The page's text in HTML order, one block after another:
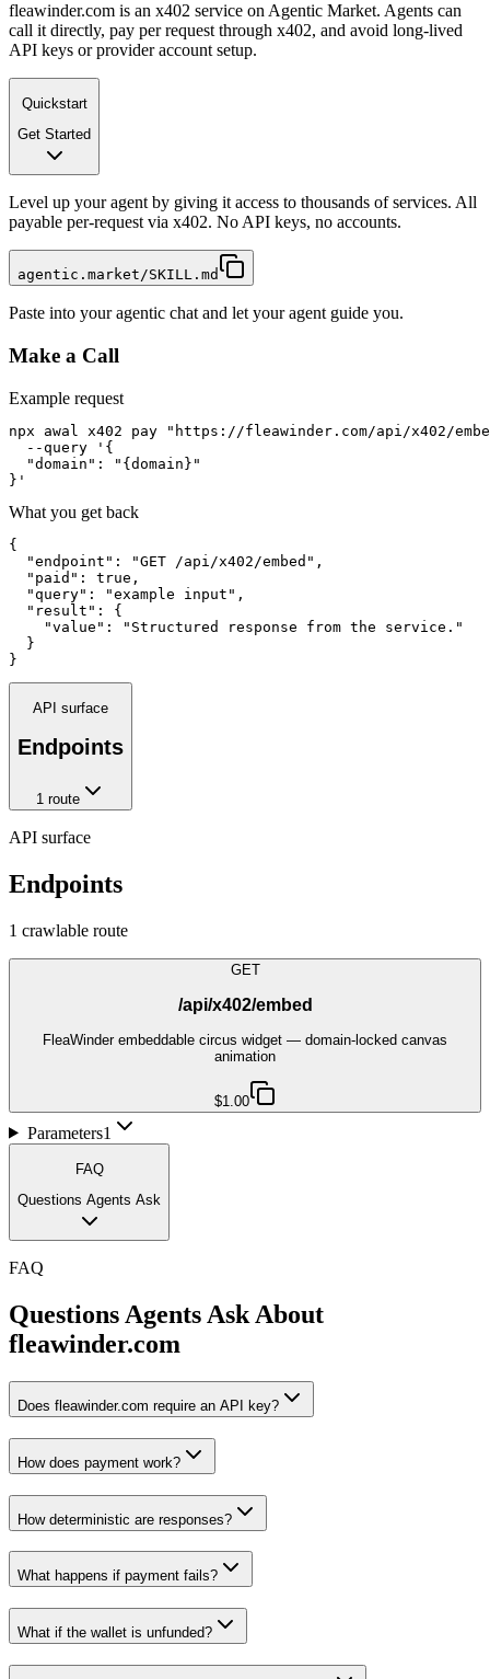
fleawinder.com is an x402 service on Agentic Market. Agents can
call it directly, pay per request through x402, and avoid long-lived
API keys or provider account setup.
Quickstart
Get Started
Level up your agent by giving it access to thousands of services. All
payable per-request via x402. No API keys, no accounts.
agentic.market/SKILL.md
Paste into your agentic chat and let your agent guide you.
Make a Call
Example request
npx awal x402 pay "https://fleawinder.com/api/x402/
  --query '{
  "domain": "{domain}"
}'
What you get back
{
  "endpoint": "GET /api/x402/embed",
  "paid": true,
  "query": "example input",
  "result": {
    "value": "Structured response from the service."
  }
}
API surface
Endpoints
1route
API surface
Endpoints
1 crawlable route
GET
/api/x402/embed
FleaWinder embeddable circus widget — domain-locked canvas
animation
$1.00
Parameters1
FAQ
Questions Agents Ask
FAQ
Questions Agents Ask About
fleawinder.com
Does fleawinder.com require an API key?
How does payment work?
How deterministic are responses?
What happens if payment fails?
What if the wallet is unfunded?